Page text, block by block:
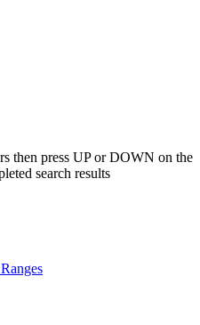
then press UP or DOWN on the
search results